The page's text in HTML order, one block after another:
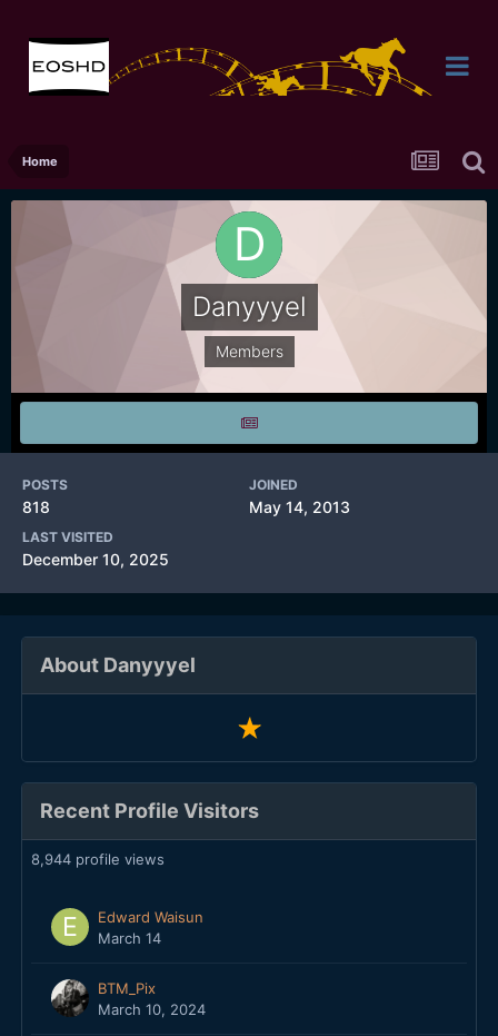
Home
Danyyyel
Members
POSTS
818
JOINED
May 14, 2013
LAST VISITED
December 10, 2025
About Danyyyel
Recent Profile Visitors
8,944 profile views
Edward Waisun
March 14
BTM_Pix
March 10, 2024